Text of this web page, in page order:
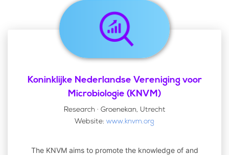
Koninklijke Nederlandse Vereniging voor
Microbiologie (KNVM)
Research · Groenekan, Utrecht
Website: www.knvm.org
The KNVM aims to promote the knowledge of and